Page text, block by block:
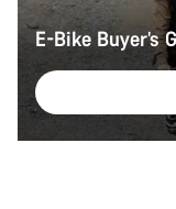
E-Bike Buyer’s